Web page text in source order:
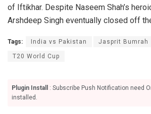
of Iftikhar. Despite Naseem Shah’s
Arshdeep Singh eventually closed off
Tags: India vs Pakistan Jasprit Bumrah
T20 World Cup
Plugin Install
: Subscribe Push Notification need
installed.